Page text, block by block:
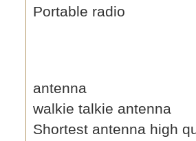
Portable radio
antenna
walkie talkie antenna
Shortest antenna high